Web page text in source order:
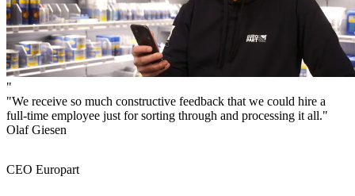
"
"We receive so much constructive feedback that we could hire a
full-time employee just for sorting through and processing it all."
Olaf Giesen
CEO Europart